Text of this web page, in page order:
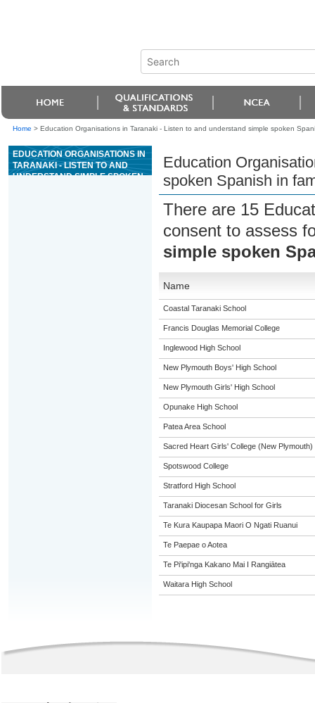
Home > Education Organisations in Taranaki - Listen to and understand simple spoken
EDUCATION ORGANISATIONS IN
TARANAKI - LISTEN TO AND
UNDERSTAND SIMPLE SPOKEN
Education
spoken Spanish in
There are 15
consent to assess
simple spoken
Name
Coastal Taranaki School
Francis Douglas Memorial College
Inglewood High School
New Plymouth Boys' High School
New Plymouth Girls' High School
Opunake High School
Patea Area School
Sacred Heart Girls' College (New Plymouth)
Spotswood College
Stratford High School
Taranaki Diocesan School for Girls
Te Kura Kaupapa Maori O Ngati Ruanui
Te Paepae o Aotea
Te Pi'ipi'nga Kakano Mai I Rangiātea
Waitara High School